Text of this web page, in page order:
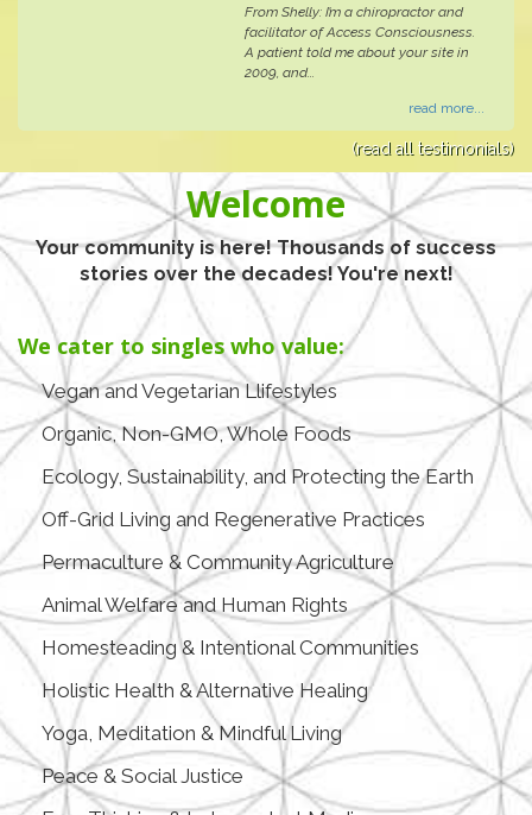
From Shelly: I’m a chiropractor and
facilitator of Access Consciousness.
A patient told me about your site in
2009, and...
read more...
(read all testimonials)
Welcome
Your community is here! Thousands of success
stories over the decades! You're next!
We cater to singles who value:
Vegan and Vegetarian Llifestyles
Organic, Non-GMO, Whole Foods
Ecology, Sustainability, and Protecting the Earth
Off-Grid Living and Regenerative Practices
Permaculture & Community Agriculture
Animal Welfare and Human Rights
Homesteading & Intentional Communities
Holistic Health & Alternative Healing
Yoga, Meditation & Mindful Living
Peace & Social Justice